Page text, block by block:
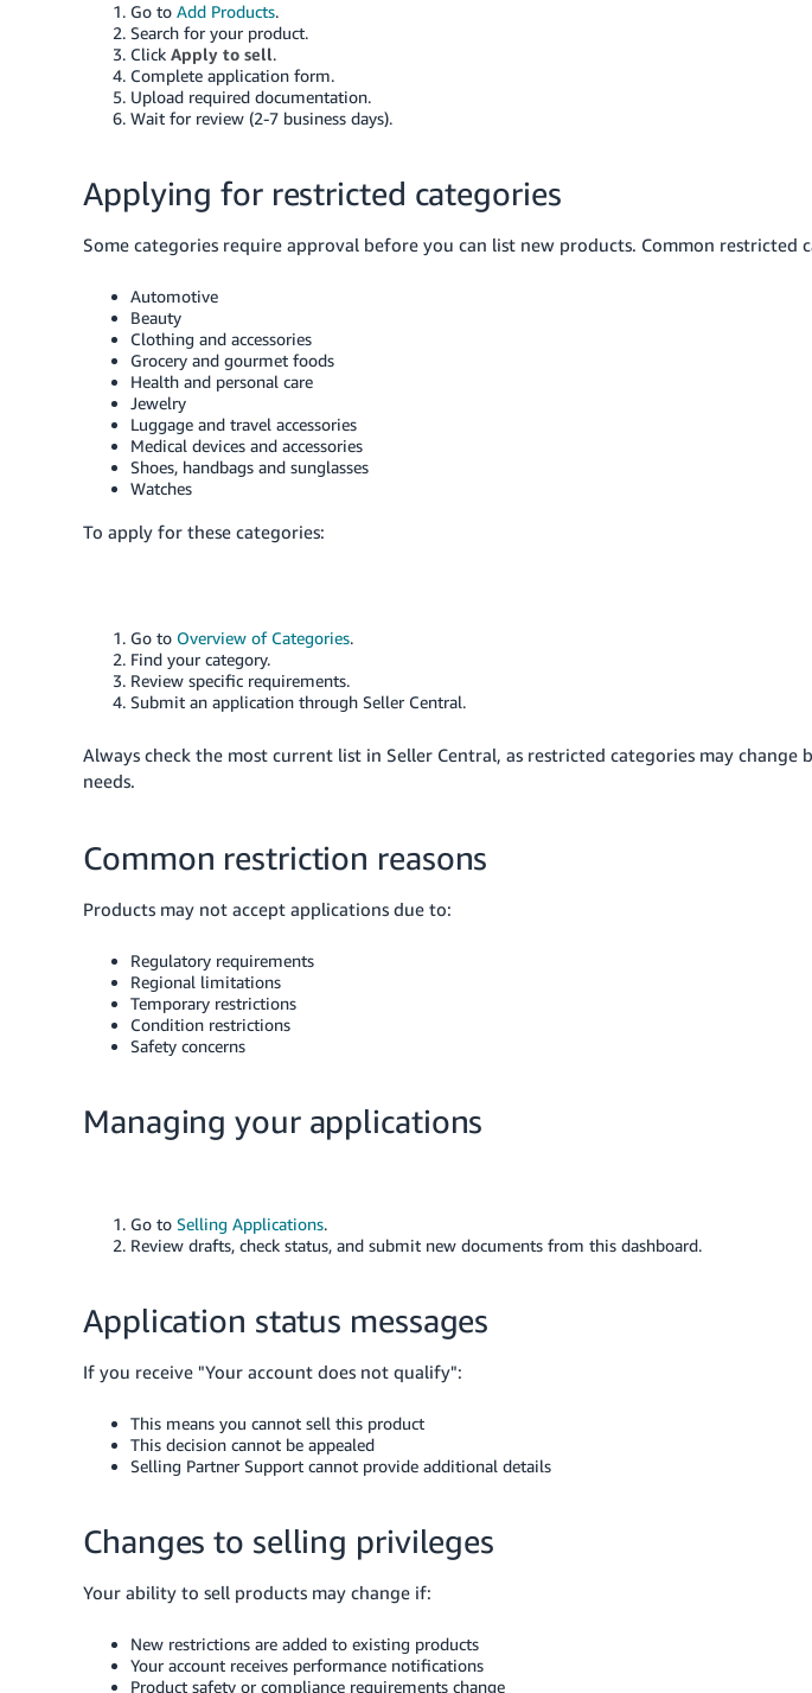
Go to Add Products.
Search for your product.
Click Apply to sell.
Complete application form.
Upload required documentation.
Wait for review (2-7 business days).
Applying for restricted categories
Some categories require approval before you can list new products. Common restricted
Automotive
Beauty
Clothing and accessories
Grocery and gourmet foods
Health and personal care
Jewelry
Luggage and travel accessories
Medical devices and accessories
Shoes, handbags and sunglasses
Watches
To apply for these categories:
Go to Overview of Categories.
Find your category.
Review specific requirements.
Submit an application through Seller Central.
Always check the most current list in Seller Central, as restricted categories may change
needs.
Common restriction reasons
Products may not accept applications due to:
Regulatory requirements
Regional limitations
Temporary restrictions
Condition restrictions
Safety concerns
Managing your applications
Go to Selling Applications.
Review drafts, check status, and submit new documents from this dashboard.
Application status messages
If you receive "Your account does not qualify":
This means you cannot sell this product
This decision cannot be appealed
Selling Partner Support cannot provide additional details
Changes to selling privileges
Your ability to sell products may change if:
New restrictions are added to existing products
Your account receives performance notifications
Product safety or compliance requirements change